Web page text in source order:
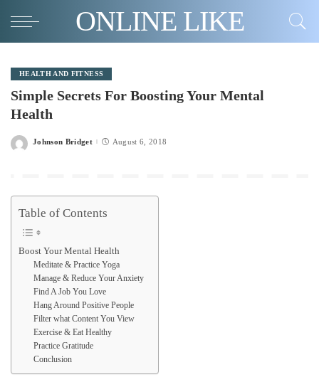
ONLINE LIKE
HEALTH AND FITNESS
Simple Secrets For Boosting Your Mental
Health
Posted
Johnson Bridget August 6, 2018
Table of Contents
Boost Your Mental Health
Meditate & Practice Yoga
Manage & Reduce Your Anxiety
Find A Job You Love
Hang Around Positive People
Filter what Content You View
Exercise & Eat Healthy
Practice Gratitude
Conclusion